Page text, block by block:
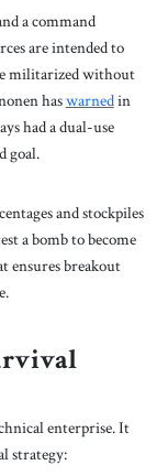
a command
are intended to
militarized without
haswarnedin
had a dual-use
goal.
and stockpiles
a bomb to become
ensures breakout
enterprise. It
strategy: